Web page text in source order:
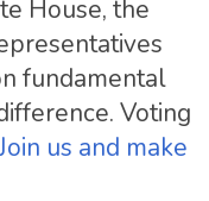
House, the
fundamental
Voting
Join us and make